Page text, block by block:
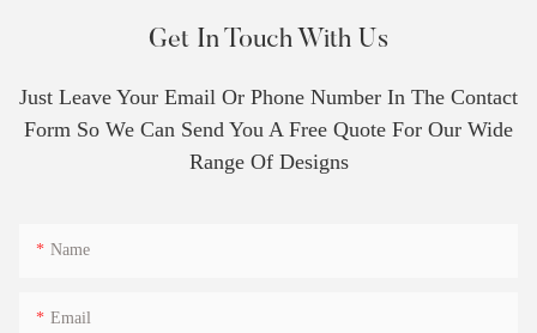
Get In Touch With Us
Just Leave Your Email Or Phone Number In The Contact
Form So We Can Send You A Free Quote For Our Wide
Range Of Designs
Name
Email